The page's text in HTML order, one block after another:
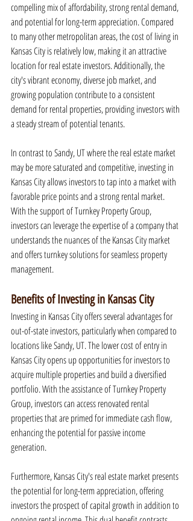
compelling mix of affordability, strong rental demand,
and potential for long-term appreciation. Compared
to many other metropolitan areas, the cost of living in
Kansas City is relatively low, making it an attractive
location for real estate investors. Additionally, the
city's vibrant economy, diverse job market, and
growing population contribute to a consistent
demand for rental properties, providing investors with
a steady stream of potential tenants.
In contrast to Sandy, UT where the real estate market
may be more saturated and competitive, investing in
Kansas City allows investors to tap into a market with
favorable price points and a strong rental market.
With the support of Turnkey Property Group,
investors can leverage the expertise of a company that
understands the nuances of the Kansas City market
and offers turnkey solutions for seamless property
management.
Benefits of Investing in Kansas City
Investing in Kansas City offers several advantages for
out-of-state investors, particularly when compared to
locations like Sandy, UT. The lower cost of entry in
Kansas City opens up opportunities for investors to
acquire multiple properties and build a diversified
portfolio. With the assistance of Turnkey Property
Group, investors can access renovated rental
properties that are primed for immediate cash flow,
enhancing the potential for passive income
generation.
Furthermore, Kansas City's real estate market presents
the potential for long-term appreciation, offering
investors the prospect of capital growth in addition to